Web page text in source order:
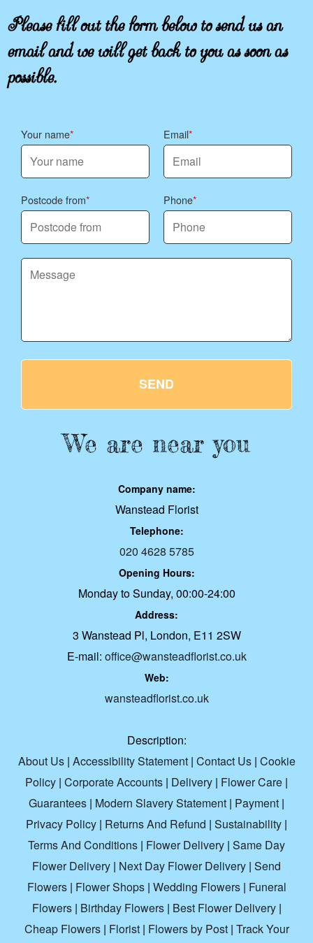
Please fill out the form below to send us an
email and we will get back to you as soon as
possible.
Your name Email
Postcode from Phone
SEND
We are near you
Company name:
Wanstead Florist
Telephone:
020 4628 5785
Opening Hours:
Monday to Sunday, 00:00-24:00
Address:
3 Wanstead Pl, London, E11 2SW
E-mail: office@wansteadflorist.co.uk
Web:
wansteadflorist.co.uk
Description:
About Us| Accessibility Statement| Contact Us| Cookie
Policy | Corporate Accounts | Delivery | Flower Care |
Guarantees | Modern Slavery Statement | Payment |
Privacy Policy | Returns And Refund | Sustainability |
Terms And Conditions | Flower Delivery | Same Day
Flower Delivery | Next Day Flower Delivery | Send
Flowers| Flower Shops| Wedding Flowers| Funeral
Flowers| Birthday Flowers| Best Flower Delivery|
Cheap Flowers| Florist| Flowers by Post| Track Your